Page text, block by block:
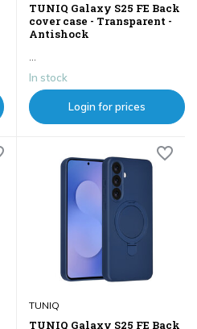
TUNIQ Galaxy S25 FE Back
cover case - Transparent -
Antishock
...
In stock
Login for prices
TUNIQ
TUNIQ Galaxy S25 FE Back